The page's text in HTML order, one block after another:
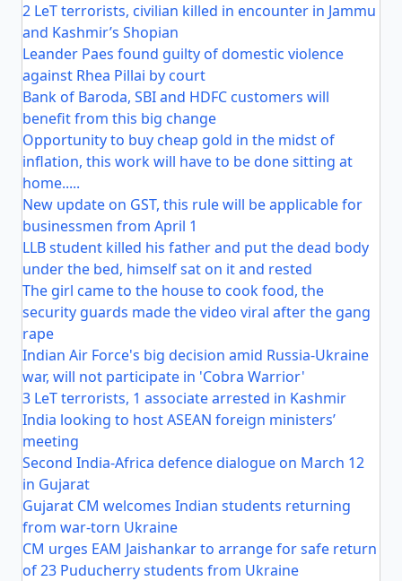
2 LeT terrorists, civilian killed in encounter in Jammu
and Kashmir’s Shopian
Leander Paes found guilty of domestic violence
against Rhea Pillai by court
Bank of Baroda, SBI and HDFC customers will
benefit from this big change
Opportunity to buy cheap gold in the midst of
inflation, this work will have to be done sitting at
home.....
New update on GST, this rule will be applicable for
businessmen from April 1
LLB student killed his father and put the dead body
under the bed, himself sat on it and rested
The girl came to the house to cook food, the
security guards made the video viral after the gang
rape
Indian Air Force's big decision amid Russia-Ukraine
war, will not participate in 'Cobra Warrior'
3 LeT terrorists, 1 associate arrested in Kashmir
India looking to host ASEAN foreign ministers’
meeting
Second India-Africa defence dialogue on March 12
in Gujarat
Gujarat CM welcomes Indian students returning
from war-torn Ukraine
CM urges EAM Jaishankar to arrange for safe return
of 23 Puducherry students from Ukraine